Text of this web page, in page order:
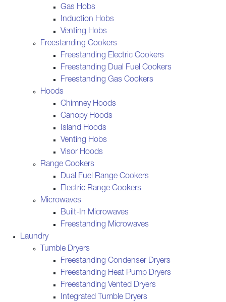
Gas Hobs
Induction Hobs
Venting Hobs
Freestanding Cookers
Freestanding Electric Cookers
Freestanding Dual Fuel Cookers
Freestanding Gas Cookers
Hoods
Chimney Hoods
Canopy Hoods
Island Hoods
Venting Hobs
Visor Hoods
Range Cookers
Dual Fuel Range Cookers
Electric Range Cookers
Microwaves
Built-In Microwaves
Freestanding Microwaves
Laundry
Tumble Dryers
Freestanding Condenser Dryers
Freestanding Heat Pump Dryers
Freestanding Vented Dryers
Integrated Tumble Dryers